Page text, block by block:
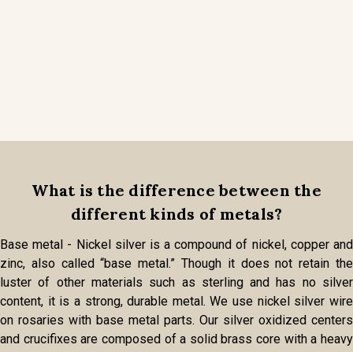
What is the difference between the
different kinds of metals?
Base metal - Nickel silver is a compound of nickel, copper and
zinc, also called “base metal.” Though it does not retain the
luster of other materials such as sterling and has no silver
content, it is a strong, durable metal. We use nickel silver wire
on rosaries with base metal parts. Our silver oxidized centers
and crucifixes are composed of a solid brass core with a heavy